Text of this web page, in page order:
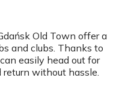
Old Town offer a
and clubs. Thanks to
easily head out for
return without hassle.